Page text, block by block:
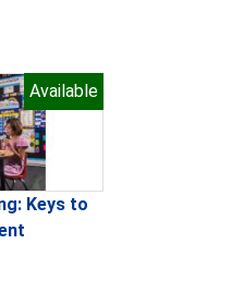
Keys to
Available